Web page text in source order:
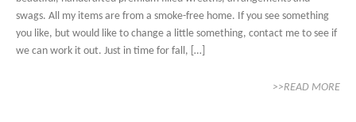
swags. All my items are from a smoke-free home. If you see something
you like, but would like to change a little something, contact me to see if
we can work it out. Just in time for fall, […]
>>READ MORE